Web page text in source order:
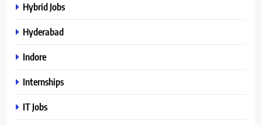
Hybrid Jobs
Hyderabad
Indore
Internships
IT Jobs